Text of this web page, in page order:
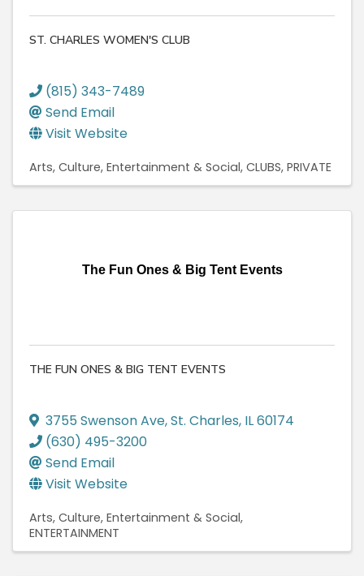
ST. CHARLES WOMEN'S CLUB
(815) 343-7489
Send Email
Visit Website
Arts, Culture, Entertainment & Social CLUBS, PRIVATE
The Fun Ones & Big Tent Events
THE FUN ONES & BIG TENT EVENTS
3755 Swenson Ave,St. Charles, IL60174
(630) 495-3200
Send Email
Visit Website
Arts, Culture, Entertainment & Social
ENTERTAINMENT